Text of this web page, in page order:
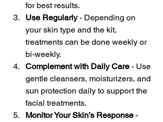
for best results.
Use Regularly - Depending on
your skin type and the kit,
treatments can be done weekly or
bi-weekly.
Complement with Daily Care - Use
gentle cleansers, moisturizers, and
sun protection daily to support the
facial treatments.
Monitor Your Skin’s Response -